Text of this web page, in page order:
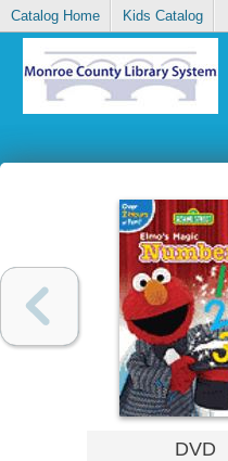
Catalog Home Kids Catalog
DVD